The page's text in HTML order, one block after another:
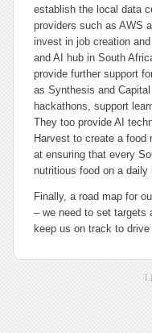
establish the local data
providers such as AWS
invest in job creation
and AI hub in South
provide further support
as Synthesis and
hackathons, support
They too provide AI
Harvest to create a food
at ensuring that every
nutritious food on a daily
Finally, a road map for
– we need to set targets
keep us on track to